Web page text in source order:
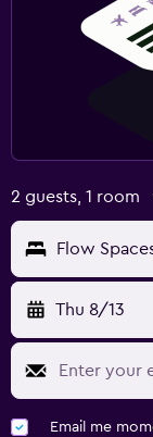
2 guests, 1 room
Flow
Thu 8/13
Email me